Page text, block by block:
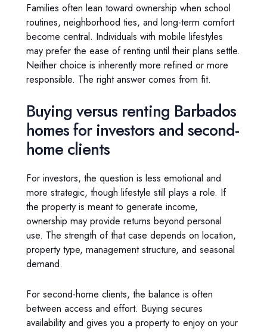
Families often lean toward ownership when school
routines, neighborhood ties, and long-term comfort
become central. Individuals with mobile lifestyles
may prefer the ease of renting until their plans settle.
Neither choice is inherently more refined or more
responsible. The right answer comes from fit.
Buying versus renting Barbados
homes for investors and second-
home clients
For investors, the question is less emotional and
more strategic, though lifestyle still plays a role. If
the property is meant to generate income,
ownership may provide returns beyond personal
use. The strength of that case depends on location,
property type, management structure, and seasonal
demand.
For second-home clients, the balance is often
between access and effort. Buying secures
availability and gives you a property to enjoy on your